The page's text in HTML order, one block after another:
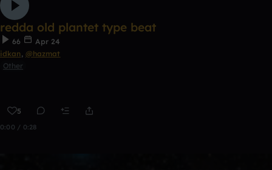
redda old plantet type beat
66
Apr 24
idkan, @hazmat
Other
5
0:00 / 0:28